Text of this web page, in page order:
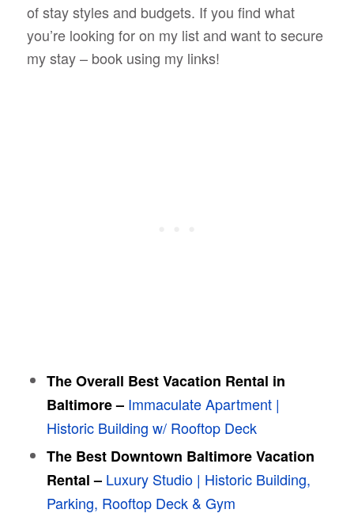
of stay styles and budgets. If you find what
you’re looking for on my list and want to secure
my stay – book using my links!
The Overall Best Vacation Rental in
Baltimore– Immaculate Apartment |
Historic Building w/ Rooftop Deck
The Best Downtown Baltimore Vacation
Rental – Luxury Studio | Historic Building,
Parking, Rooftop Deck & Gym